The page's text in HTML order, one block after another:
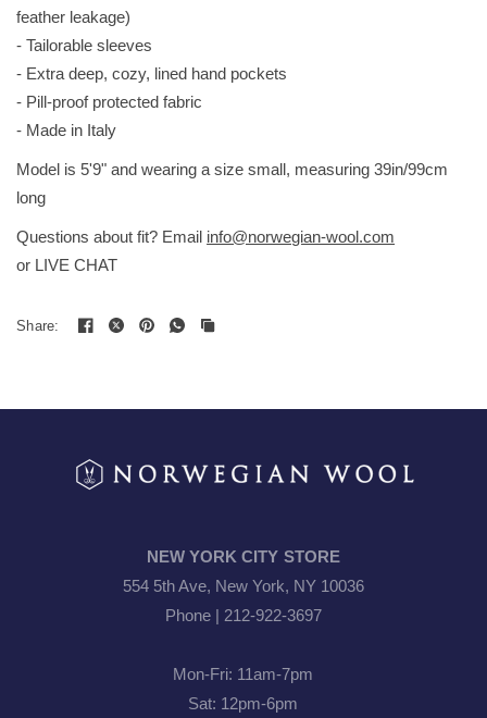
feather leakage)
- Tailorable sleeves
- Extra deep, cozy, lined hand pockets
- Pill-proof protected fabric
- Made in Italy
Model is 5'9" and wearing a size small, measuring 39in/99cm
long
Questions about fit? Email info@norwegian-wool.com
or LIVE CHAT
Share:
NEW YORK CITY STORE
554 5th Ave, New York, NY 10036
Phone | 212-922-3697
Mon-Fri: 11am-7pm
Sat: 12pm-6pm